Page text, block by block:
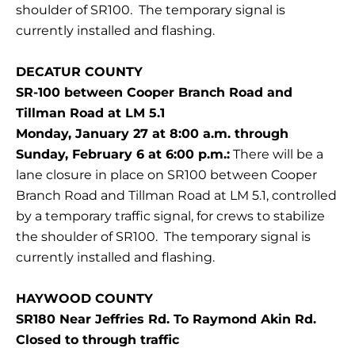
shoulder of SR100. The temporary signal is
currently installed and flashing.
DECATUR COUNTY
SR-100 between Cooper Branch Road and
Tillman Road at LM 5.1
Monday, January 27 at 8:00 a.m. through
Sunday, February 6 at 6:00 p.m.: There will be a
lane closure in place on SR100 between Cooper
Branch Road and Tillman Road at LM 5.1, controlled
by a temporary traffic signal, for crews to stabilize
the shoulder of SR100. The temporary signal is
currently installed and flashing.
HAYWOOD COUNTY
SR180 Near Jeffries Rd. To Raymond Akin Rd.
Closed to through traffic